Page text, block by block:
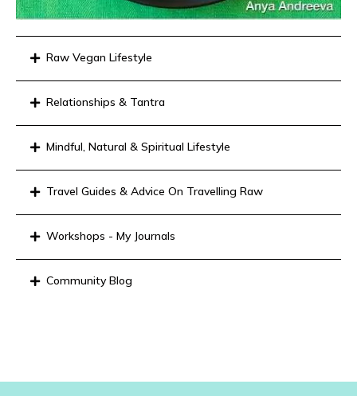
Raw Vegan Lifestyle
Relationships & Tantra
Mindful, Natural & Spiritual Lifestyle
Travel Guides & Advice On Travelling Raw
Workshops - My Journals
Community Blog